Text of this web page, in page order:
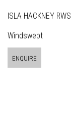
ISLA HACKNEY RWS
Windswept
ENQUIRE